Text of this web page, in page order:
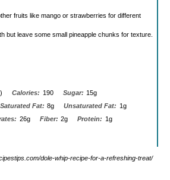
fruits like mango or strawberries for different
but leave some small pineapple chunks for texture.
Calories: 190 Sugar: 15g
Saturated Fat: 8g Unsaturated Fat: 1g
26g Fiber: 2g Protein: 1g
dole-whip-recipe-for-a-refreshing-treat/